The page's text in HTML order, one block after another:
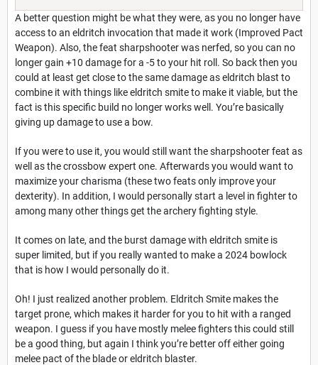
A better question might be what they were, as you no longer have
access to an eldritch invocation that made it work (Improved Pact
Weapon). Also, the feat sharpshooter was nerfed, so you can no
longer gain +10 damage for a -5 to your hit roll. So back then you
could at least get close to the same damage as eldritch blast to
combine it with things like eldritch smite to make it viable, but the
fact is this specific build no longer works well. You’re basically
giving up damage to use a bow.
If you were to use it, you would still want the sharpshooter feat as
well as the crossbow expert one. Afterwards you would want to
maximize your charisma (these two feats only improve your
dexterity). In addition, I would personally start a level in fighter to
among many other things get the archery fighting style.
It comes on late, and the burst damage with eldritch smite is
super limited, but if you really wanted to make a 2024 bowlock
that is how I would personally do it.
Oh! I just realized another problem. Eldritch Smite makes the
target prone, which makes it harder for you to hit with a ranged
weapon. I guess if you have mostly melee fighters this could still
be a good thing, but again I think you’re better off either going
melee pact of the blade or eldritch blaster.